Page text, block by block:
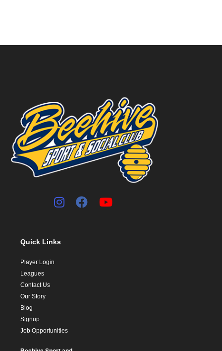
Quick Links
Player Login
Leagues
Contact Us
Our Story
Blog
Signup
Job Opportunities